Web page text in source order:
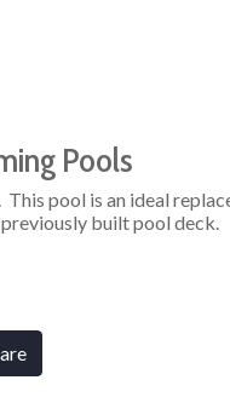
Pools
pool is an ideal
built pool deck.